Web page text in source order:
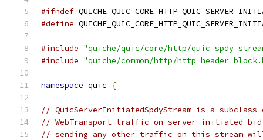
#ifndef
#define
#include "quiche/quic/core/http/
#include "quiche/common/http/
namespace quic {
// QuicServerInitiatedSpdyStream is a subclass
// WebTransport traffic on server-initiated
// sending any other traffic on this stream will